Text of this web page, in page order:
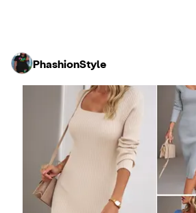
PhashionStyle